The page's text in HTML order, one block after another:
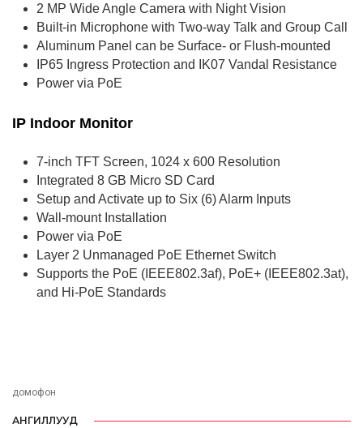
2 MP Wide Angle Camera with Night Vision
Built-in Microphone with Two-way Talk and Group Call
Aluminum Panel can be Surface- or Flush-mounted
IP65 Ingress Protection and IK07 Vandal Resistance
Power via PoE
IP Indoor Monitor
7-inch TFT Screen, 1024 x 600 Resolution
Integrated 8 GB Micro SD Card
Setup and Activate up to Six (6) Alarm Inputs
Wall-mount Installation
Power via PoE
Layer 2 Unmanaged PoE Ethernet Switch
Supports the PoE (IEEE802.3af), PoE+ (IEEE802.3at),
and Hi-PoE Standards
домофон
АНГИЛЛУУД